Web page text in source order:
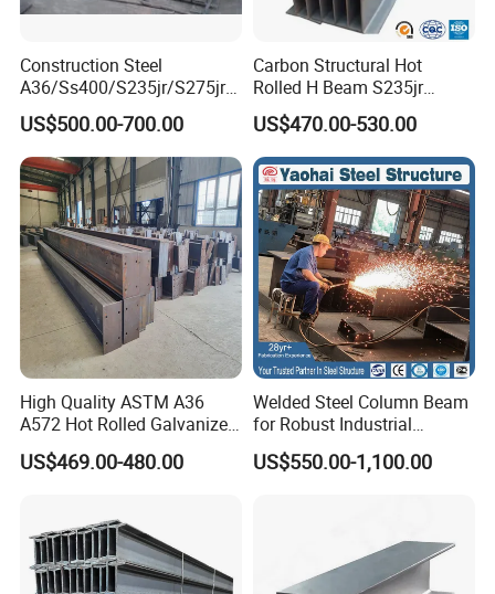
2)Packed in bundles with 6-8 pcs steel strips, and
wrapped with waterproof cloth.
3)Packed as your request.
Construction Steel
A36/Ss400/S235jr/S275jrs
355jr/Q235 Q355 Hot Rolled
H Beam
US$500.00-700.00
Carbon Structural Hot
Rolled H Beam S235jr
S275jr S355jr S355j2 ASTM
A36 Wide Flange Ipe Hea
Heb Section Steel for Civil
Construction
US$470.00-530.00
High Quality ASTM A36
A572 Hot Rolled Galvanized
Carbon Universal Steel H
Beam Price for H-Beam
Hot Rolled for Construction
US$469.00-480.00
Welded Steel Column Beam
for Robust Industrial
Construction Solutions
US$550.00-1,100.00